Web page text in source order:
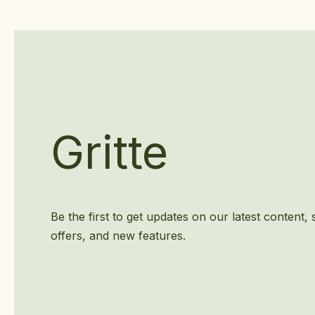
Gritte
Be the first to get updates on our latest content,
offers, and new features.